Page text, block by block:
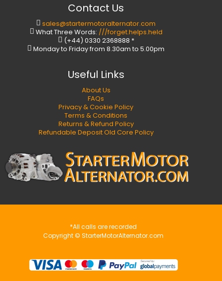
Contact Us
sales@startermotoralternator.com
What Three Words: ///forget.helps.held
(+44) 0330 2368888 *
Monday to Friday from 8.30am to 5.00pm
Useful Links
About Us
FAQs
Privacy & Cookie Policy
Terms & Conditions
Returns & Refund Policy
Refundable Deposit Old Core Policy
*All calls are recorded
Copyright © StarterMotorAlternator.com